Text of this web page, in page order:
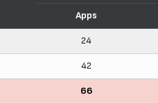
Apps
24
42
66